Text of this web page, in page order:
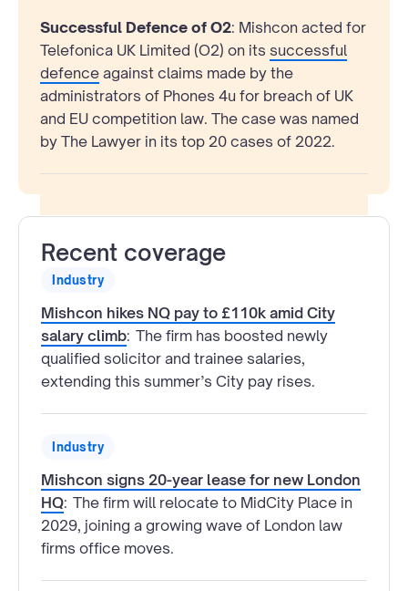
Successful Defence of O2: Mishcon acted for
Telefonica UK Limited (O2) on its successful
defence against claims made by the
administrators of Phones 4u for breach of UK
and EU competition law. The case was named
by The Lawyer in its top 20 cases of 2022.
Recent coverage
Industry
Mishcon hikes NQ pay to £110k amid City
salary climb: The firm has boosted newly
qualified solicitor and trainee salaries,
extending this summer’s City pay rises.
Industry
Mishcon signs 20-year lease for new London
HQ: The firm will relocate to MidCity Place in
2029, joining a growing wave of London law
firms office moves.